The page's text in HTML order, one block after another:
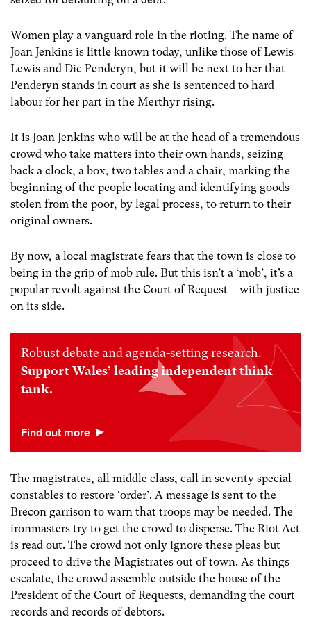
Women play a vanguard role in the rioting. The name of
Joan Jenkins is little known today, unlike those of Lewis
Lewis and Dic Penderyn, but it will be next to her that
Penderyn stands in court as she is sentenced to hard
labour for her part in the Merthyr rising.
It is Joan Jenkins who will be at the head of a tremendous
crowd who take matters into their own hands, seizing
back a clock, a box, two tables and a chair, marking the
beginning of the people locating and identifying goods
stolen from the poor, by legal process, to return to their
original owners.
By now, a local magistrate fears that the town is close to
being in the grip of mob rule. But this isn’t a ‘mob’, it’s a
popular revolt against the Court of Request – with justice
on its side.
Robust debate and agenda-setting research.
Support Wales’ leading independent think
tank.
The magistrates, all middle class, call in seventy special
constables to restore ‘order’. A message is sent to the
Brecon garrison to warn that troops may be needed. The
ironmasters try to get the crowd to disperse. The Riot Act
is read out. The crowd not only ignore these pleas but
proceed to drive the Magistrates out of town. As things
escalate, the crowd assemble outside the house of the
President of the Court of Requests, demanding the court
records and records of debtors.